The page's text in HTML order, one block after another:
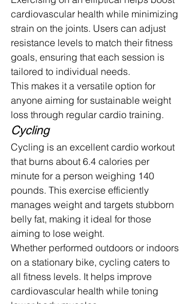
cardiovascular health while minimizing
strain on the joints. Users can adjust
resistance levels to match their fitness
goals, ensuring that each session is
tailored to individual needs.
This makes it a versatile option for
anyone aiming for sustainable weight
loss through regular cardio training.
Cycling
Cycling is an excellent cardio workout
that burns about 6.4 calories per
minute for a person weighing 140
pounds. This exercise efficiently
manages weight and targets stubborn
belly fat, making it ideal for those
aiming to lose weight.
Whether performed outdoors or indoors
on a stationary bike, cycling caters to
all fitness levels. It helps improve
cardiovascular health while toning